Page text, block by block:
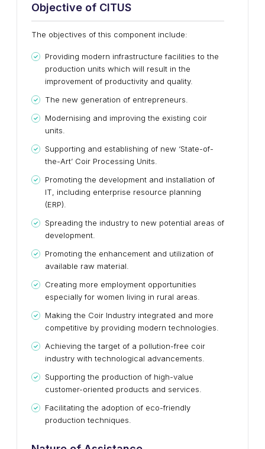
Objective of CITUS
The objectives of this component include:
Providing modern infrastructure facilities to the
production units which will result in the
improvement of productivity and quality.
The new generation of entrepreneurs.
Modernising and improving the existing coir
units.
Supporting and establishing of new ‘State-of-
the-Art’ Coir Processing Units.
Promoting the development and installation of
IT, including enterprise resource planning
(ERP).
Spreading the industry to new potential areas of
development.
Promoting the enhancement and utilization of
available raw material.
Creating more employment opportunities
especially for women living in rural areas.
Making the Coir Industry integrated and more
competitive by providing modern technologies.
Achieving the target of a pollution-free coir
industry with technological advancements.
Supporting the production of high-value
customer-oriented products and services.
Facilitating the adoption of eco-friendly
production techniques.